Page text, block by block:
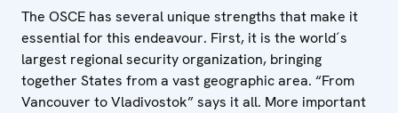
The OSCE has several unique strengths that make it
essential for this endeavour. First, it is the world´s
largest regional security organization, bringing
together States from a vast geographic area. “From
Vancouver to Vladivostok” says it all. More important